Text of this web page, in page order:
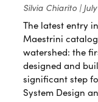
Silvia Chiarito July
The latest entry
Maestrini
watershed: the
designed and
significant step
System Design